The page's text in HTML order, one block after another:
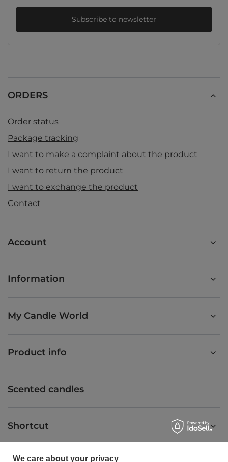
Subscribe to newsletter
ORDERS
Order status
Package tracking
I want to make a complaint about the product
I want to return the product
I want to exchange the product
Contact
Account
Information
My Candle World
Product info
Scented candles
Shortcut
We care about your privacy